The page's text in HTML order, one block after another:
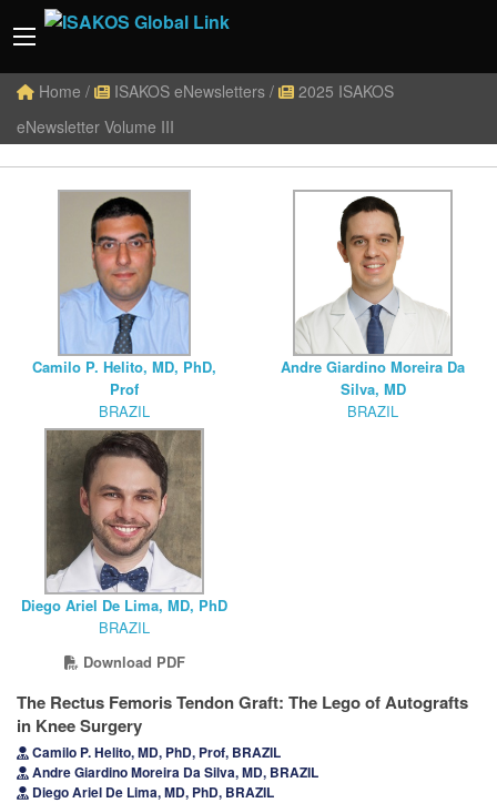
Home / ISAKOS eNewsletters /
2025 ISAKOS
eNewsletter Volume III
Camilo P. Helito, MD, PhD,
Prof
BRAZIL
Andre Giardino Moreira Da
Silva, MD
BRAZIL
Diego Ariel De Lima, MD, PhD
BRAZIL
Download PDF
The Rectus Femoris Tendon Graft: The Lego of Autografts
in Knee Surgery
Camilo P. Helito, MD, PhD, Prof, BRAZIL
Andre Giardino Moreira Da Silva, MD, BRAZIL
Diego Ariel De Lima, MD, PhD, BRAZIL